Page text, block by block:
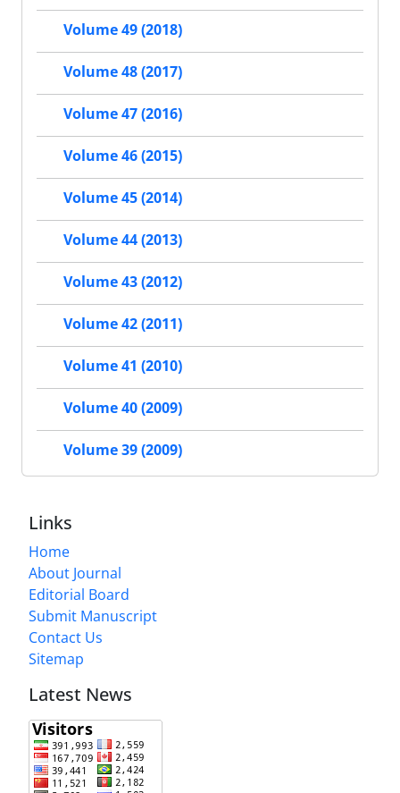
Volume 49 (2018)
Volume 48 (2017)
Volume 47 (2016)
Volume 46 (2015)
Volume 45 (2014)
Volume 44 (2013)
Volume 43 (2012)
Volume 42 (2011)
Volume 41 (2010)
Volume 40 (2009)
Volume 39 (2009)
Links
Home
About Journal
Editorial Board
Submit Manuscript
Contact Us
Sitemap
Latest News